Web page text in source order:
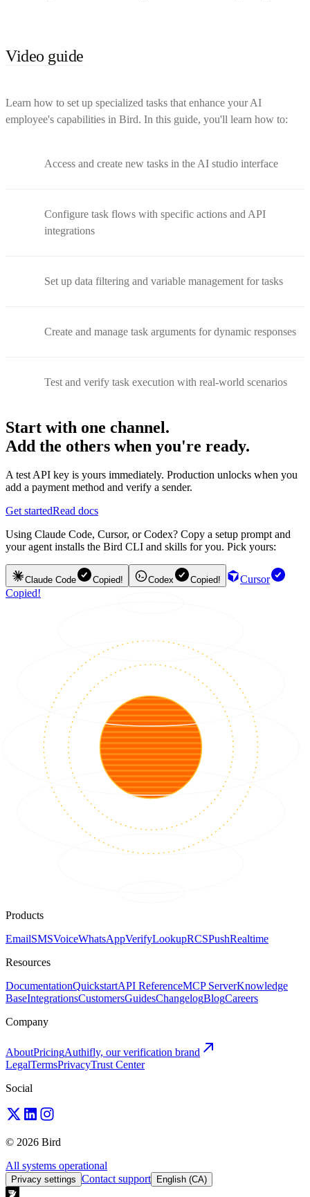
Video guide
Learn how to set up specialized tasks that enhance your AI
employee's capabilities in Bird. In this guide, you'll learn how to:
Access and create new tasks in the AI studio interface
Configure task flows with specific actions and API
integrations
Set up data filtering and variable management for tasks
Create and manage task arguments for dynamic responses
Test and verify task execution with real-world scenarios
Start with one channel.
Add the others when you're ready.
A test API key is yours immediately. Production unlocks when you
add a payment method and verify a sender.
Get startedRead docs
Using Claude Code, Cursor, or Codex? Copy a setup prompt and
your agent installs the Bird CLI and skills for you. Pick yours:
Claude Code Copied! Codex Copied!
Cursor
Copied!
Products
EmailSMSVoiceWhatsAppVerifyLookupRCSPushRealtime
Resources
DocumentationQuickstartAPI ReferenceMCP ServerKnowledge
BaseIntegrationsCustomersGuidesChangelogBlogCareers
Company
AboutPricingAuthifly, our verification brand
LegalTermsPrivacyTrust Center
Social
© 2026 Bird
All systems operational
Privacy settings Contact support English (CA)